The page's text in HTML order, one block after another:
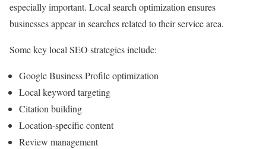
especially important. Local search optimization ensures
businesses appear in searches related to their service area.
Some key local SEO strategies include:
Google Business Profile optimization
Local keyword targeting
Citation building
Location-specific content
Review management